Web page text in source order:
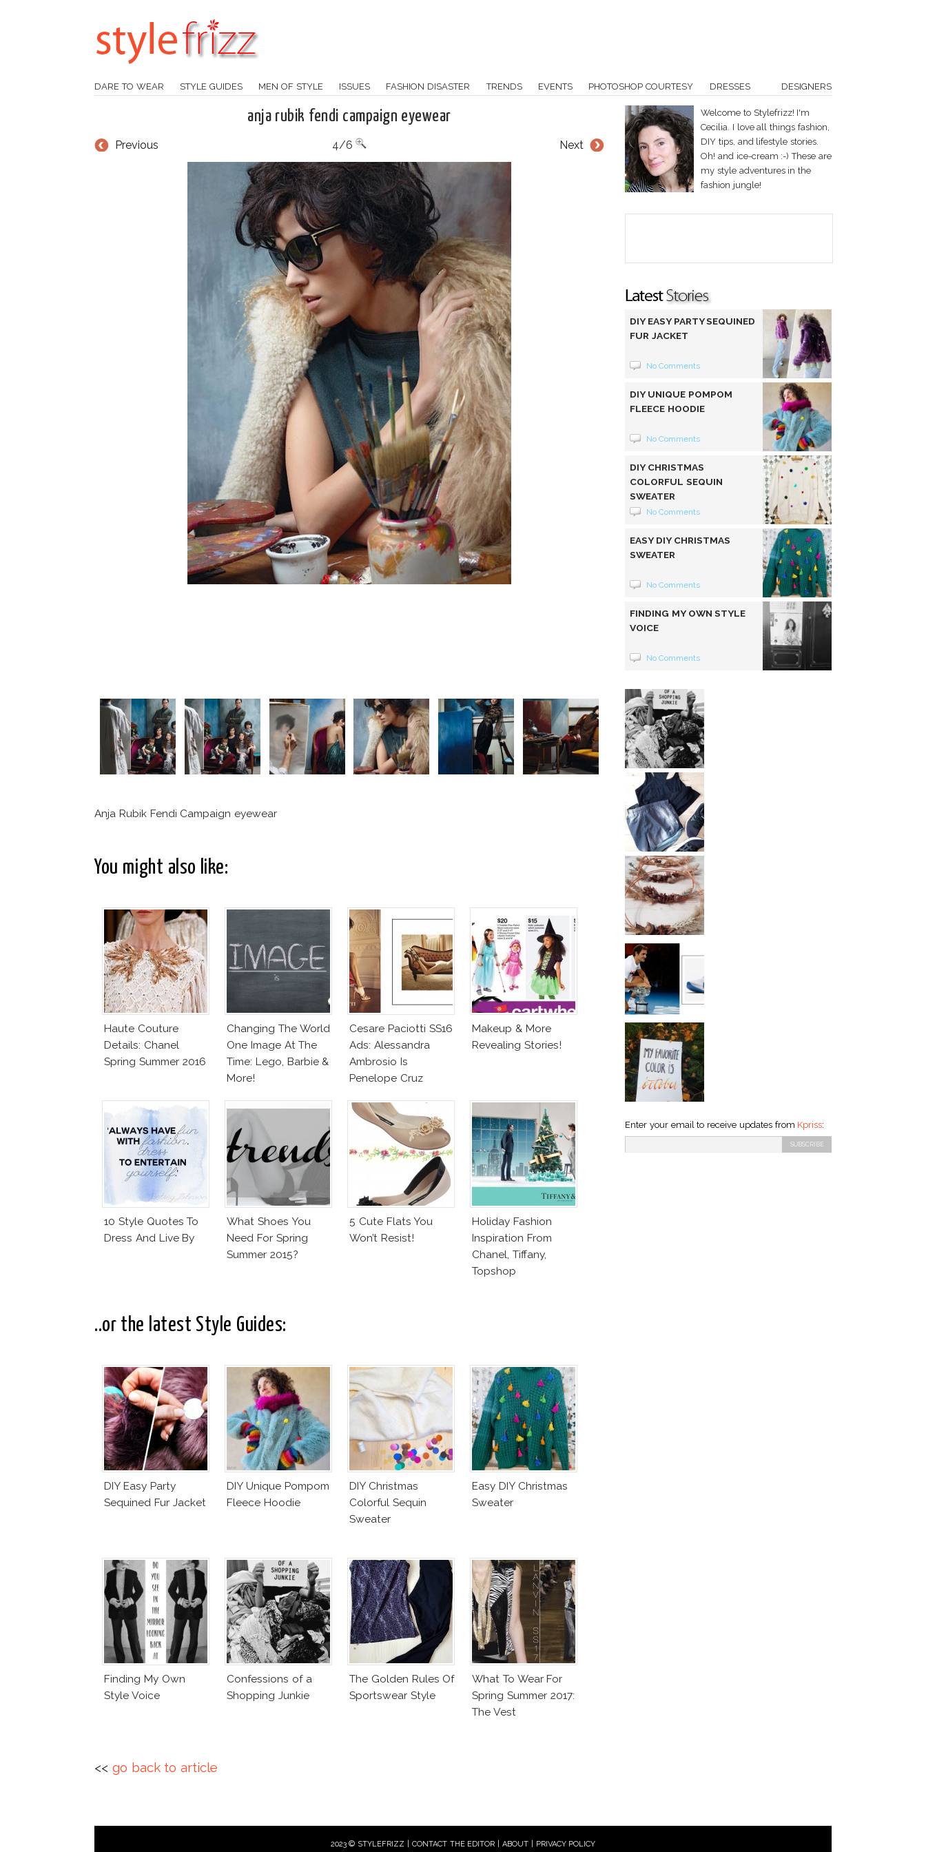
DARE TO WEAR STYLE GUIDES MEN OF STYLE ISSUES FASHION DISASTER TRENDS EVENTS PHOTOSHOP COURTESY DRESSES DESIGNERS
anja rubik fendi campaign eyewear
Previous Next
4/6
Anja Rubik Fendi Campaign eyewear
You might also like:
Haute Couture
Details: Chanel
Spring Summer 2016
Changing The World
One Image At The
Time: Lego, Barbie &
More!
Cesare Paciotti SS16
Ads: Alessandra
Ambrosio Is
Penelope Cruz
Makeup & More
Revealing Stories!
10 Style Quotes To
Dress And Live By
What Shoes You
Need For Spring
Summer 2015?
5 Cute Flats You
Won’t Resist!
Holiday Fashion
Inspiration From
Chanel, Tiffany,
Topshop
..or the latest Style Guides:
DIY Easy Party
Sequined Fur Jacket
DIY Unique Pompom
Fleece Hoodie
DIY Christmas
Colorful Sequin
Sweater
Easy DIY Christmas
Sweater
Finding My Own
Style Voice
Confessions of a
Shopping Junkie
The Golden Rules Of
Sportswear Style
What To Wear For
Spring Summer 2017:
The Vest
<< go back to article
Welcome to Stylefrizz! I'm
Cecilia. I love all things fashion,
DIY tips, and lifestyle stories.
Oh! and ice-cream :-) These are
my style adventures in the
fashion jungle!
DIY EASY PARTY SEQUINED
FUR JACKET
No Comments
DIY UNIQUE POMPOM
FLEECE HOODIE
No Comments
DIY CHRISTMAS
COLORFUL SEQUIN
SWEATER
No Comments
EASY DIY CHRISTMAS
SWEATER
No Comments
FINDING MY OWN STYLE
VOICE
No Comments
Enter your email to receive updates from Kpriss:
2023 © STYLEFRIZZ | CONTACT THE EDITOR ABOUT| PRIVACY POLICY